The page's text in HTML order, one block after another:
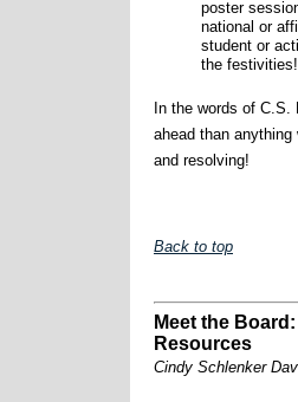
poster
national or
student or
the festivities!
In the words of C.S.
ahead than
and resolving!
Back to top
Meet the
Resources
Cindy Schlenker